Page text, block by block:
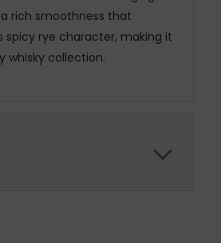
rich smoothness that
spicy rye character, making it
whisky collection.